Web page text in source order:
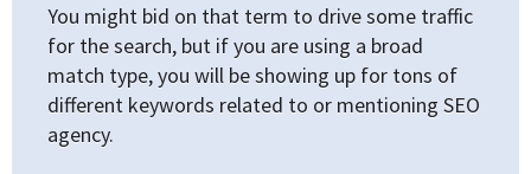
You might bid on that term to drive some traffic
for the search, but if you are using a broad
match type, you will be showing up for tons of
different keywords related to or mentioning SEO
agency.